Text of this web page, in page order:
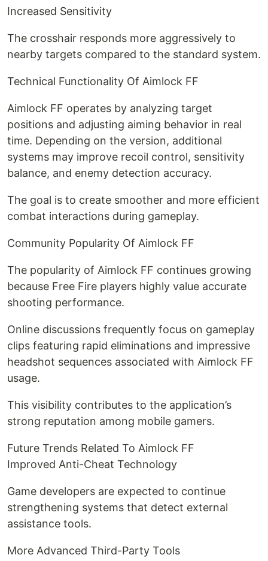
Increased Sensitivity
The crosshair responds more aggressively to
nearby targets compared to the standard system.
Technical Functionality Of Aimlock FF
Aimlock FF operates by analyzing target
positions and adjusting aiming behavior in real
time. Depending on the version, additional
systems may improve recoil control, sensitivity
balance, and enemy detection accuracy.
The goal is to create smoother and more efficient
combat interactions during gameplay.
Community Popularity Of Aimlock FF
The popularity of Aimlock FF continues growing
because Free Fire players highly value accurate
shooting performance.
Online discussions frequently focus on gameplay
clips featuring rapid eliminations and impressive
headshot sequences associated with Aimlock FF
usage.
This visibility contributes to the application’s
strong reputation among mobile gamers.
Future Trends Related To Aimlock FF
Improved Anti-Cheat Technology
Game developers are expected to continue
strengthening systems that detect external
assistance tools.
More Advanced Third-Party Tools